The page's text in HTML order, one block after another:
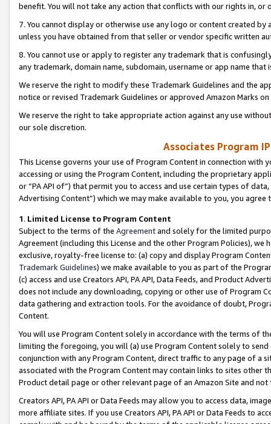
benefit. You will not take any action that conflicts with our rights in, or
7. You cannot display or otherwise use any logo or content created
unless you have obtained from that seller or vendor specific written
8. You cannot use or apply to register any trademark that is
any trademark, domain name, subdomain, username or app name
We reserve the right to modify these Trademark Guidelines and the
notice or revised Trademark Guidelines or approved Amazon Marks
We reserve the right to take appropriate action against any use
our sole discretion.
Associates Program
This License governs your use of Program Content in connection
accessing or using the Program Content, including the proprietary
or “PA API of”) that permit you to access and use certain types of
Advertising Content”) which we may make available to you, you agree
1. Limited License to Program Content
Subject to the terms of the Agreementand solely for the limited
Agreement (including this License and the other Program Policies),
exclusive, royalty-free license to: (a) copy and display Program
Trademark Guidelines) we make available to you as part of the
(c) access and use Creators API, PA API, Data Feeds, and Product
does not include any downloading, copying or other use of Program
data gathering and extraction tools. For the avoidance of doubt,
Content.
You will use Program Content solely in accordance with the terms of
limiting the foregoing, you will (a) use Program Content solely to
conjunction with any Program Content, direct traffic to any page of a
associated with the Program Content may contain links to sites other
Product detail page or other relevant page of an Amazon Site and not
Creators API, PA API or Data Feeds may allow you to access data,
more affiliate sites. If you use Creators API, PA API or Data Feeds to